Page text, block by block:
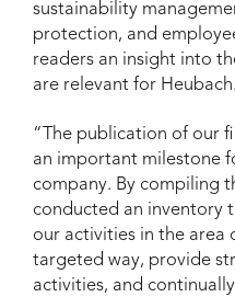
sustainability
protection, and
readers an insight into
are relevant for Heubach.
“The publication of our
an important milestone
company. By compiling
conducted an inventory
our activities in the area
targeted way, provide
activities, and